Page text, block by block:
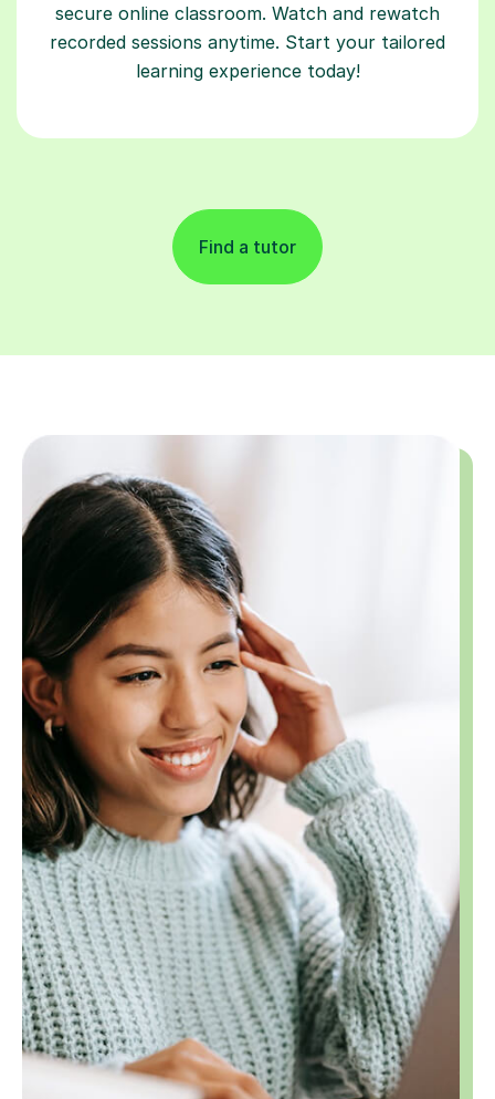
secure online classroom. Watch and rewatch
recorded sessions anytime. Start your tailored
learning experience today!
Find a tutor